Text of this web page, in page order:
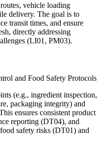
vehicle loading
delivery. The goal is to
transit times, and ensure
directly addressing
(LI01, PM03).
and Food Safety Protocols
(e.g., ingredient inspection,
packaging integrity) and
ensures consistent product
reporting (DT04), and
safety risks (DT01) and